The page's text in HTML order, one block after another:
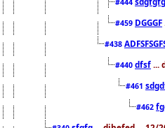
#459 DGGGF
#438
#440 dfsf ...
#461
#462